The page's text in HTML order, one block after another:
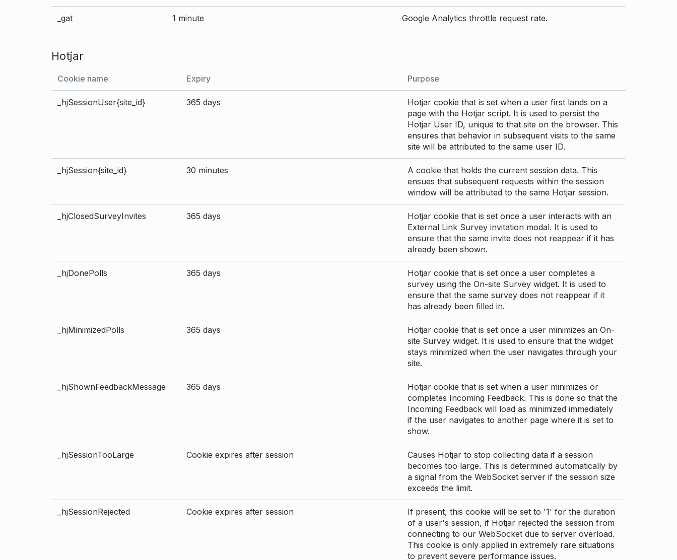
_gat 1 minute Google Analytics throttle request rate.
Hotjar
Cookie name Expiry Purpose
_hjSessionUser{site_id} 365 days
Hotjar cookie that is set when a user first lands on a
page with the Hotjar script. It is used to persist the
Hotjar User ID, unique to that site on the browser. This
ensures that behavior in subsequent visits to the same
site will be attributed to the same user ID.
_hjSession{site_id} 30 minutes
A cookie that holds the current session data. This
ensues that subsequent requests within the session
window will be attributed to the same Hotjar session.
_hjClosedSurveyInvites 365 days
Hotjar cookie that is set once a user interacts with an
External Link Survey invitation modal. It is used to
ensure that the same invite does not reappear if it has
already been shown.
_hjDonePolls 365 days
Hotjar cookie that is set once a user completes a
survey using the On-site Survey widget. It is used to
ensure that the same survey does not reappear if it
has already been filled in.
_hjMinimizedPolls 365 days
Hotjar cookie that is set once a user minimizes an On-
site Survey widget. It is used to ensure that the widget
stays minimized when the user navigates through your
site.
_hjShownFeedbackMessage 365 days
Hotjar cookie that is set when a user minimizes or
completes Incoming Feedback. This is done so that the
Incoming Feedback will load as minimized immediately
if the user navigates to another page where it is set to
show.
_hjSessionTooLarge Cookie expires after session
Causes Hotjar to stop collecting data if a session
becomes too large. This is determined automatically by
a signal from the WebSocket server if the session size
exceeds the limit.
_hjSessionRejected Cookie expires after session
If present, this cookie will be set to '1' for the duration
of a user's session, if Hotjar rejected the session from
connecting to our WebSocket due to server overload.
This cookie is only applied in extremely rare situations
to prevent severe performance issues.